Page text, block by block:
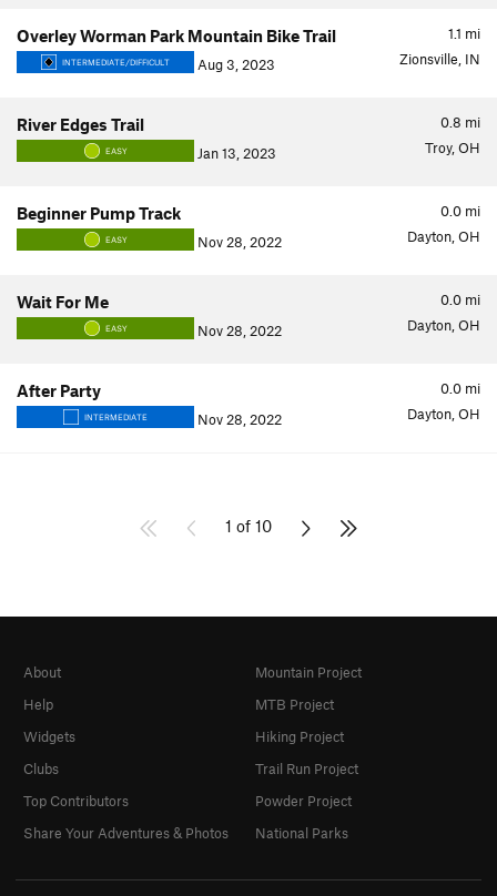
1.1 mi
Overley Worman Park Mountain Bike Trail
INTERMEDIATE/DIFFICULT Aug 3, 2023 Zionsville, IN
0.8 mi
River Edges Trail
EASY Jan 13, 2023 Troy, OH
0.0 mi
Beginner Pump Track
EASY Nov 28, 2022 Dayton, OH
0.0 mi
Wait For Me
EASY Nov 28, 2022 Dayton, OH
0.0 mi
After Party
INTERMEDIATE Nov 28, 2022 Dayton, OH
1 of 10
About
Help
Widgets
Clubs
Top Contributors
Share Your Adventures & Photos
Mountain Project
MTB Project
Hiking Project
Trail Run Project
Powder Project
National Parks